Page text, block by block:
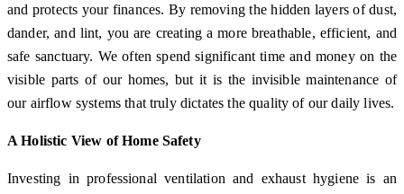
and protects your finances. By removing the hidden layers of dust,
dander, and lint, you are creating a more breathable, efficient, and
safe sanctuary. We often spend significant time and money on the
visible parts of our homes, but it is the invisible maintenance of
our airflow systems that truly dictates the quality of our daily lives.
A Holistic View of Home Safety
Investing in professional ventilation and exhaust hygiene is an